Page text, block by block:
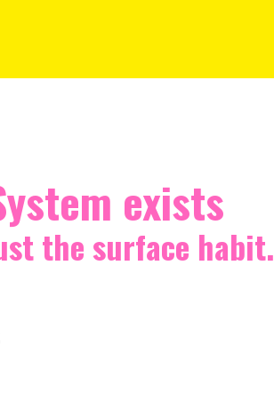
exists
the surface habit.